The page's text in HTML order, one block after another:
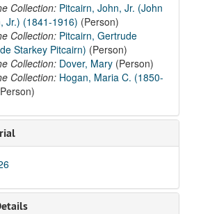
Collection: Pitcairn, John, Jr. (John
Jr.) (1841-1916) (Person)
Collection: Pitcairn, Gertrude
Starkey Pitcairn) (Person)
Collection: Dover, Mary (Person)
Collection: Hogan, Maria C. (1850-